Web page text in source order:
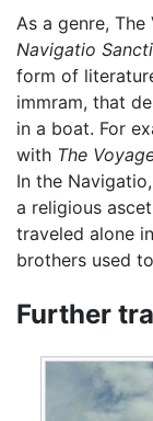
As a genre,
Navigatio
form of
immram, that
in a boat. For
with The
In the
a religious
traveled alone
brothers used
Further